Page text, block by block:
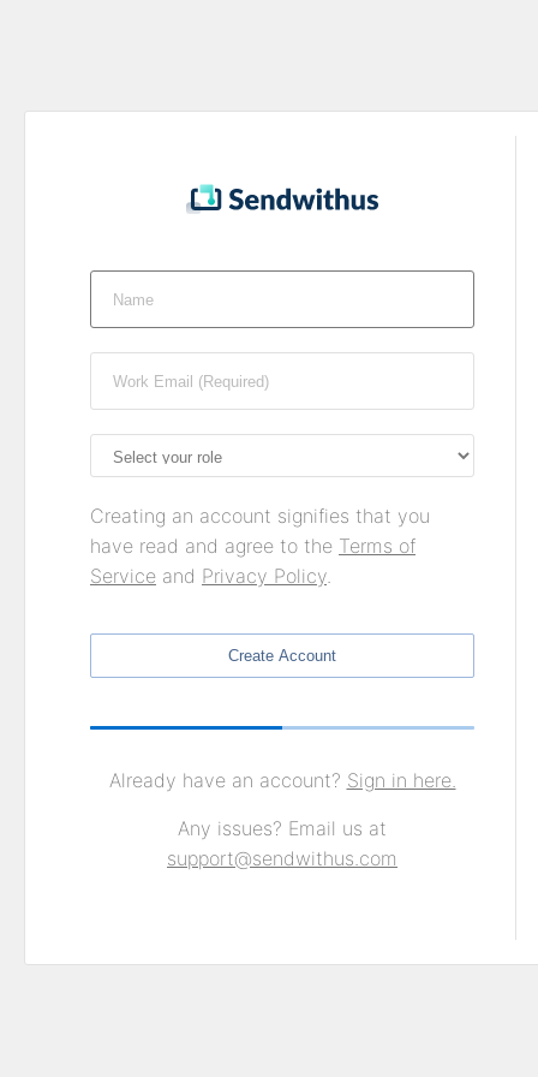
Creating an account signifies that you
have read and agree to the Terms of
Service and Privacy Policy.
Create Account
Already have an account? Sign in here.
Any issues? Email us at
support@sendwithus.com